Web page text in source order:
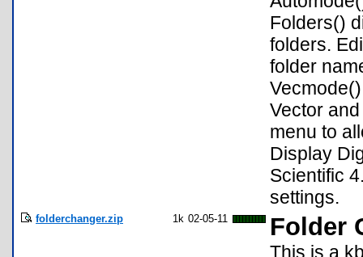
Folders()
folders.
folder
Vector
menu to
Display
Scientific
settings.
folderchanger.zip 1k 02-05-11 Folder
This is a